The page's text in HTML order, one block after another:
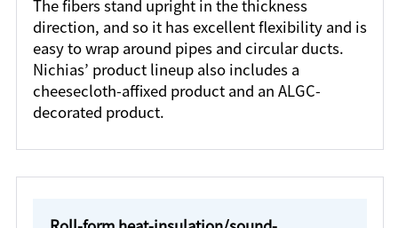
The fibers stand upright in the thickness
direction, and so it has excellent flexibility and is
easy to wrap around pipes and circular ducts.
Nichias’ product lineup also includes a
cheesecloth-affixed product and an ALGC-
decorated product.